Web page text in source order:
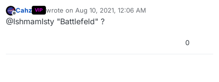
Offline
Cahz VIP wrote on Aug 10, 2021, 12:06 AM
last edited by
@IshmamIsty "Battlefeld" ?
0